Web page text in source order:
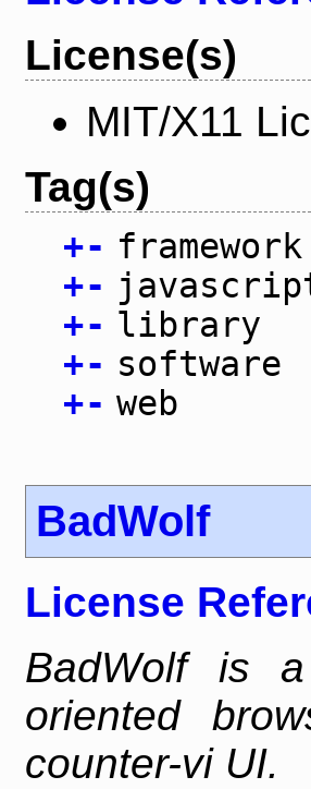
License(s)
MIT/X11
Tag(s)
+- framework
+-
+- library
+- software
+- web
BadWolf
License
BadWolf is
oriented
counter-vi UI.